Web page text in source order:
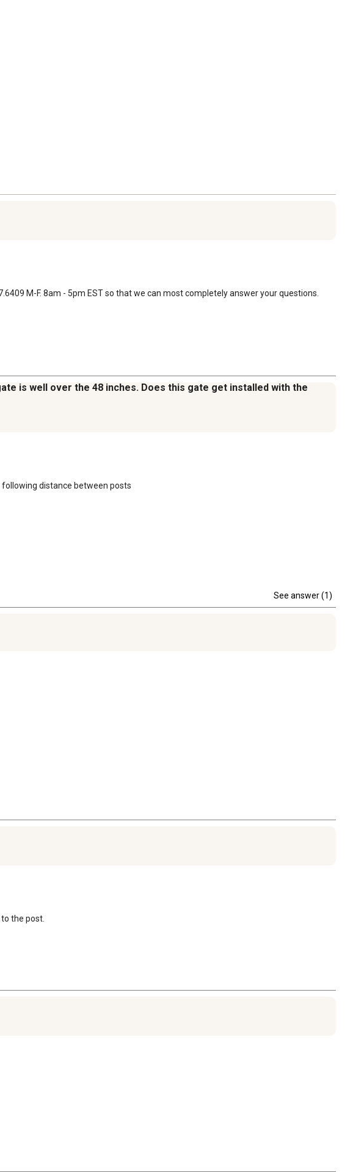
M-F. 8am - 5pm EST so that we can most completely answer your questions.
is well over the 48 inches. Does this gate get installed with the
following distance between posts
See answer (1)
the post.